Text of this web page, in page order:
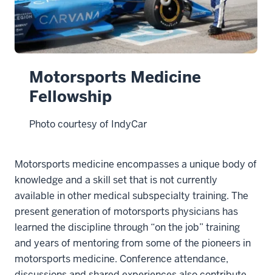
Motorsports Medicine
Fellowship
Photo courtesy of IndyCar
Motorsports medicine encompasses a unique body of
knowledge and a skill set that is not currently
available in other medical subspecialty training. The
present generation of motorsports physicians has
learned the discipline through “on the job” training
and years of mentoring from some of the pioneers in
motorsports medicine. Conference attendance,